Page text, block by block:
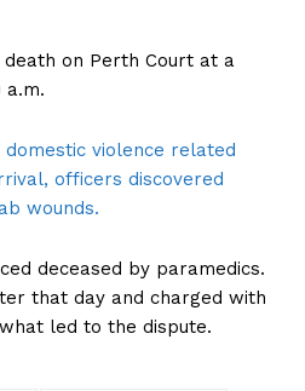
on Perth Court at a
a.m.
violence related
officers discovered
wounds.
deceased by paramedics.
that day and charged with
led to the dispute.